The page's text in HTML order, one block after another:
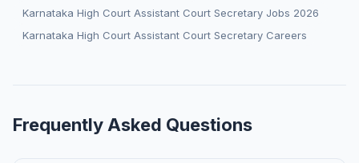
Karnataka High Court Assistant Court Secretary Jobs 2026
Karnataka High Court Assistant Court Secretary Careers
Frequently Asked Questions